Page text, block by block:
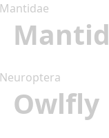
Mantidae
Mantid
Neuroptera
Owlfly